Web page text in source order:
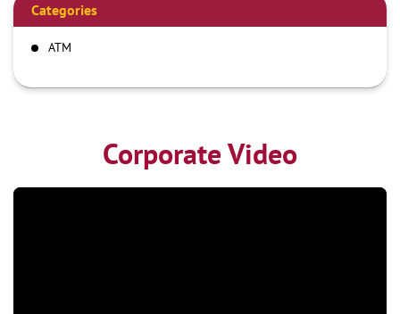
Categories
ATM
Corporate Video